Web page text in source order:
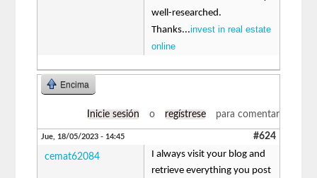
well-researched.
Thanks...invest in real estate
online
Encima
Inicie sesión o regístrese para comentar
Jue, 18/05/2023 - 14:45 #624
cemat62084
I always visit your blog and
retrieve everything you post